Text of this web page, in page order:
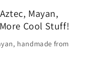
Mayan,
Cool Stuff!
handmade from